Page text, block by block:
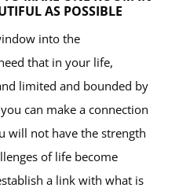
AS POSSIBLE
into the
that in your life,
limited and bounded by
can make a connection
will not have the strength
of life become
a link with what is